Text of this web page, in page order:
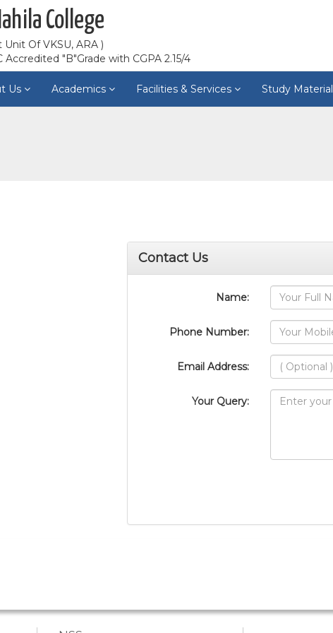
College
Of VKSU, ARA )
Accredited "B"Grade with CGPA 2.15/4
Us Academics Facilities & Services Study Material
Contact Us
Name:
Phone Number:
Email Address:
Your Query: